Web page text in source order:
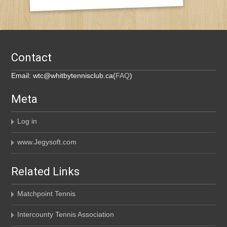
Contact
Email: wtc@whitbytennisclub.ca(FAQ)
Meta
Log in
www.Jegysoft.com
Related Links
Matchpoint Tennis
Intercounty Tennis Association